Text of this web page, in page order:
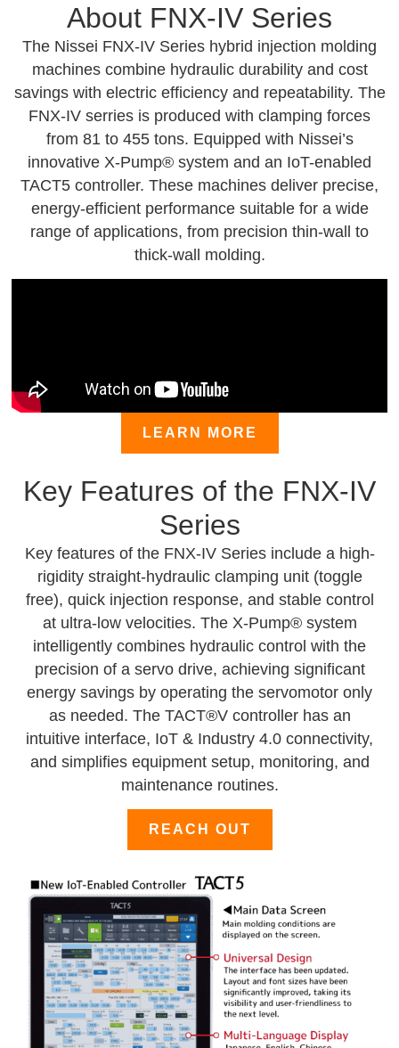
About FNX-IV Series
The Nissei FNX-IV Series hybrid injection molding
machines combine hydraulic durability and cost
savings with electric efficiency and repeatability. The
FNX-IV serries is produced with clamping forces
from 81 to 455 tons. Equipped with Nissei’s
innovative X-Pump® system and an IoT-enabled
TACT5 controller. These machines deliver precise,
energy-efficient performance suitable for a wide
range of applications, from precision thin-wall to
thick-wall molding.
LEARN MORE
Key Features of the FNX-IV
Series
Key features of the FNX-IV Series include a high-
rigidity straight-hydraulic clamping unit (toggle
free), quick injection response, and stable control
at ultra-low velocities. The X-Pump® system
intelligently combines hydraulic control with the
precision of a servo drive, achieving significant
energy savings by operating the servomotor only
as needed. The TACT®V controller has an
intuitive interface, IoT & Industry 4.0 connectivity,
and simplifies equipment setup, monitoring, and
maintenance routines.
REACH OUT